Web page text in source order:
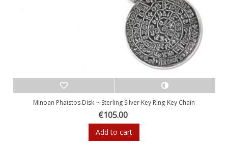
Minoan Phaistos Disk ~ Sterling Silver Key Ring-Key Chain
€105.00
Add to cart